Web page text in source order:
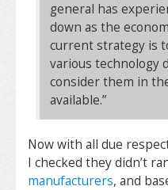
general has
down as the
current strategy is
various technology
consider them in
available.”
Now with all due
I checked they didn’t
manufacturers, and